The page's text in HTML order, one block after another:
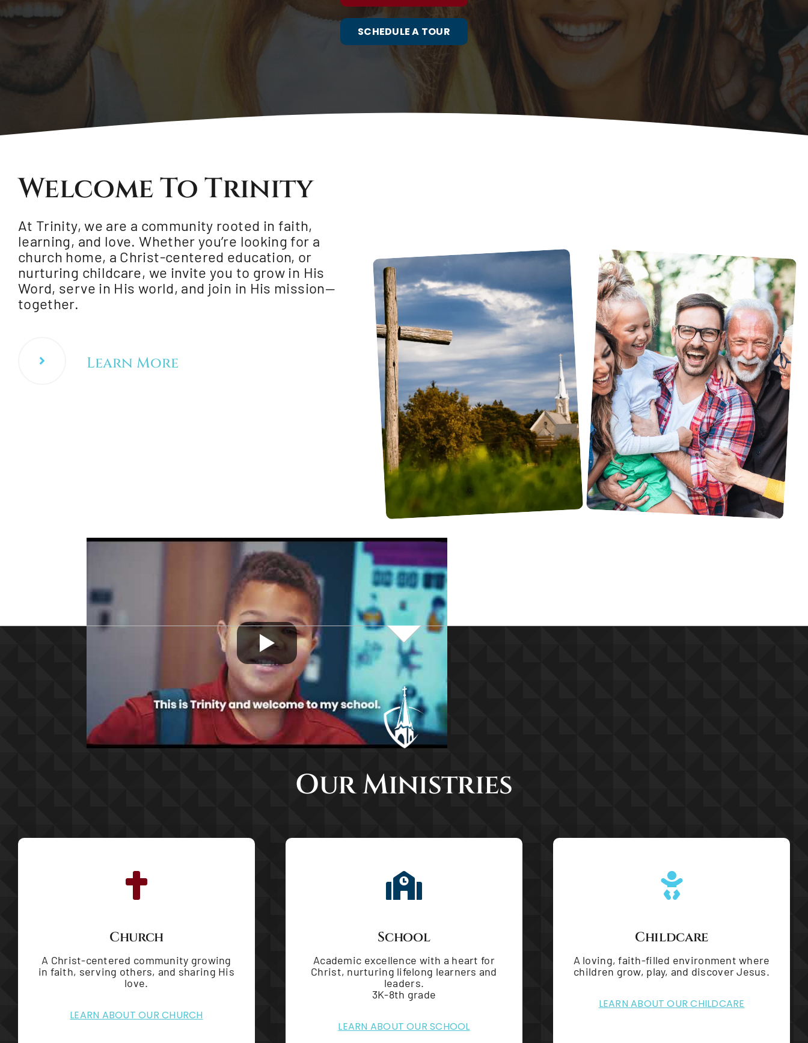
SCHEDULE A TOUR
Welcome To Trinity
At Trinity, we are a community rooted in faith,
learning, and love. Whether you’re looking for a
church home, a Christ-centered education, or
nurturing childcare, we invite you to grow in His
Word, serve in His world, and join in His mission—
together.
Learn More
Our Ministries
Church
A Christ-centered community growing
in faith, serving others, and sharing His
love.
LEARN ABOUT OUR CHURCH
School
Academic excellence with a heart for
Christ, nurturing lifelong learners and
leaders.
3K-8th grade
LEARN ABOUT OUR SCHOOL
Childcare
A loving, faith-filled environment where
children grow, play, and discover Jesus.
LEARN ABOUT OUR CHILDCARE